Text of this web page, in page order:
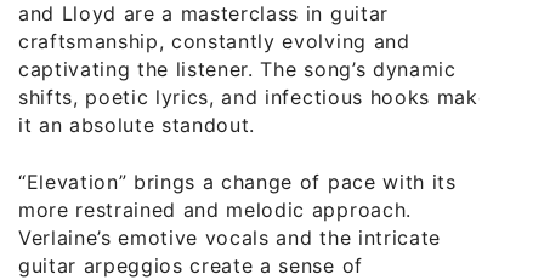
and Lloyd are a masterclass in guitar
craftsmanship, constantly evolving and
captivating the listener. The song’s dynamic
shifts, poetic lyrics, and infectious hooks make
it an absolute standout.
“Elevation” brings a change of pace with its
more restrained and melodic approach.
Verlaine’s emotive vocals and the intricate
guitar arpeggios create a sense of